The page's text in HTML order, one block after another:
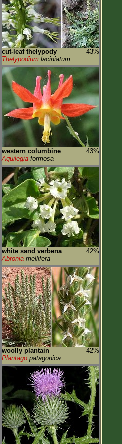
cut-leaf thelypody
43%
Thelypodium laciniatum
western columbine
43%
Aquilegia formosa
white sand verbena
42%
Abronia mellifera
woolly plantain
42%
Plantago patagonica